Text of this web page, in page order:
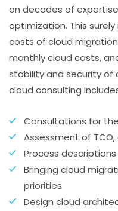
on decades of
optimization. This
costs of cloud
monthly cloud costs,
stability and security of
cloud consulting
Consultations for
Assessment of TCO,
Process
Bringing cloud
priorities
Design cloud